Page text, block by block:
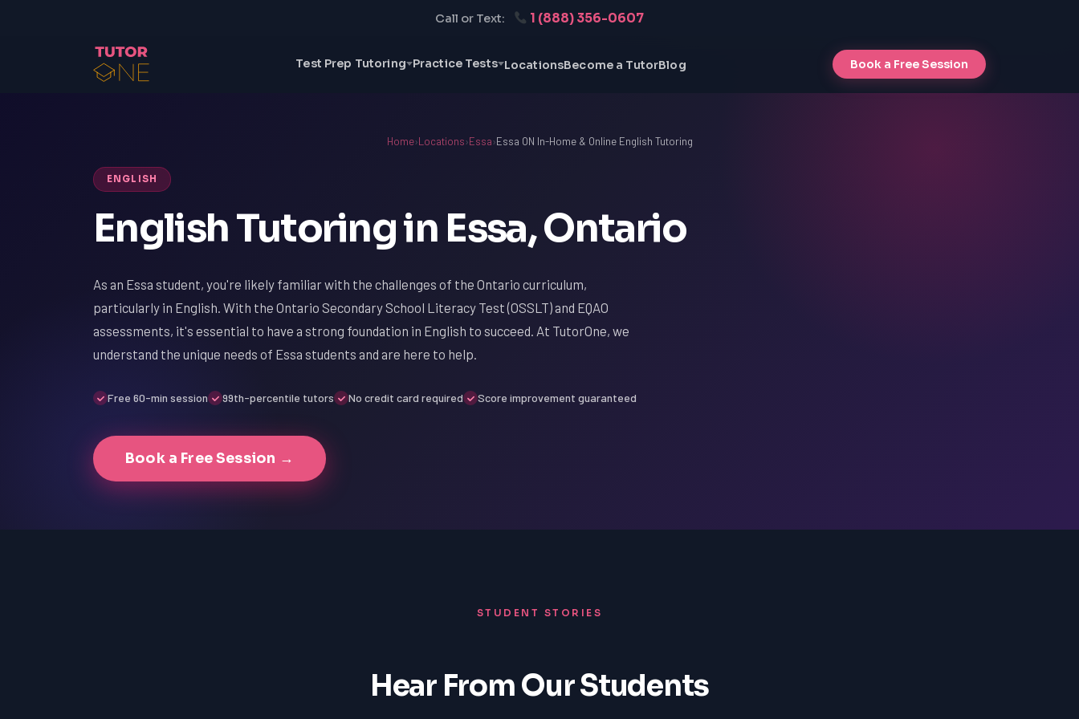
Call or Text: 1 (888) 356-0607
Test Prep Tutoring Practice Tests LocationsBecome a TutorBlog Book a Free Session
Home›Locations›Essa›Essa ON In-Home & Online English Tutoring
ENGLISH
English Tutoring in Essa, Ontario
As an Essa student, you're likely familiar with the challenges of the Ontario curriculum,
particularly in English. With the Ontario Secondary School Literacy Test (OSSLT) and EQAO
assessments, it's essential to have a strong foundation in English to succeed. At TutorOne, we
understand the unique needs of Essa students and are here to help.
Free 60-min session 99th-percentile tutors No credit card required Score improvement guaranteed
Book a Free Session →
STUDENT STORIES
Hear From Our Students